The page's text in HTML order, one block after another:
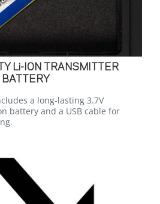
Li-ION TRANSMITTER
BATTERY
a long-lasting 3.7V
battery and a USB cable for